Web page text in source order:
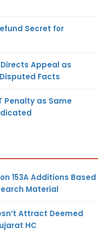
Secret for
Directs Appeal as
Facts
Penalty as Same
153A Additions Based
Material
Attract Deemed
HC